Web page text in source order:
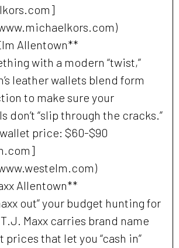
Allentown**
with a modern “twist,”
leather wallets blend form
to make sure your
don’t “slip through the cracks.”
price: $60-$90
Allentown**
out” your budget hunting for
Maxx carries brand name
prices that let you “cash in”